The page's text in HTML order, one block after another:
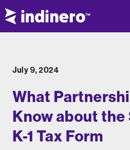
July 9, 2024
What
Know about the
K-1 Tax Form